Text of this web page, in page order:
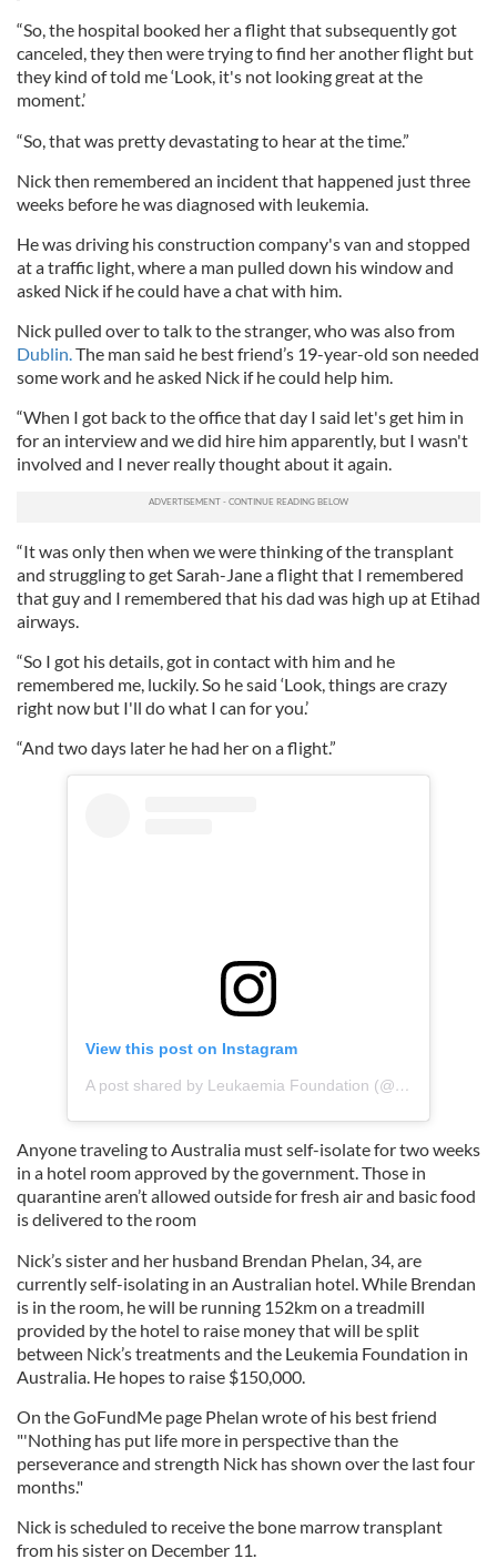
“So, the hospital booked her a flight that subsequently got
canceled, they then were trying to find her another flight but
they kind of told me ‘Look, it's not looking great at the
moment.’
“So, that was pretty devastating to hear at the time.”
Nick then remembered an incident that happened just three
weeks before he was diagnosed with leukemia.
He was driving his construction company's van and stopped
at a traffic light, where a man pulled down his window and
asked Nick if he could have a chat with him.
Nick pulled over to talk to the stranger, who was also from
Dublin. The man said he best friend’s 19-year-old son needed
some work and he asked Nick if he could help him.
“When I got back to the office that day I said let's get him in
for an interview and we did hire him apparently, but I wasn't
involved and I never really thought about it again.
“It was only then when we were thinking of the transplant
and struggling to get Sarah-Jane a flight that I remembered
that guy and I remembered that his dad was high up at Etihad
airways.
“So I got his details, got in contact with him and he
remembered me, luckily. So he said ‘Look, things are crazy
right now but I'll do what I can for you.’
“And two days later he had her on a flight.”
View this post on Instagram
A post shared by Leukaemia Foundation (@leukaemia_foundation)
Anyone traveling to Australia must self-isolate for two weeks
in a hotel room approved by the government. Those in
quarantine aren’t allowed outside for fresh air and basic food
is delivered to the room
Nick’s sister and her husband Brendan Phelan, 34, are
currently self-isolating in an Australian hotel. While Brendan
is in the room, he will be running 152km on a treadmill
provided by the hotel to raise money that will be split
between Nick’s treatments and the Leukemia Foundation in
Australia. He hopes to raise $150,000.
On the GoFundMe page Phelan wrote of his best friend
"'Nothing has put life more in perspective than the
perseverance and strength Nick has shown over the last four
months."
Nick is scheduled to receive the bone marrow transplant
from his sister on December 11.